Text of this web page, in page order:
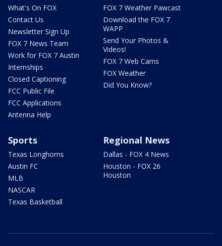
What's On FOX
Contact Us
Newsletter Sign Up
FOX 7 News Team
Work for FOX 7 Austin
Internships
Closed Captioning
FCC Public File
FCC Applications
Antenna Help
FOX 7 Weather Pawcast
Download the FOX 7
WAPP
Send Your Photos &
Videos!
FOX 7 Web Cams
FOX Weather
Did You Know?
Sports
Texas Longhorns
Austin FC
MLB
NASCAR
Texas Basketball
Regional News
Dallas - FOX 4 News
Houston - FOX 26
Houston